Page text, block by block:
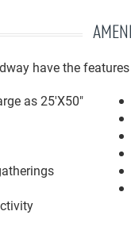
have the
as 25'X50"